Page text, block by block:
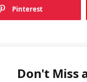
Pinterest
Don't Miss